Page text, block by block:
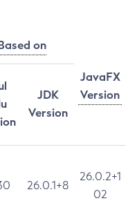
on
JavaFX
Version
JDK
Version
26.0.1+8
26.0.2+1
02